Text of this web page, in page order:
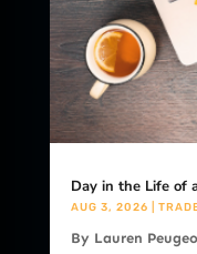
Day in the Life of
AUG 3, 2026
By Lauren